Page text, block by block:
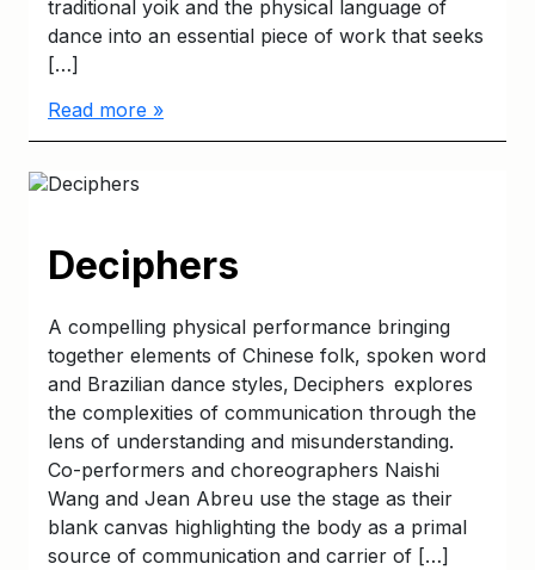
traditional yoik and the physical language of
dance into an essential piece of work that seeks
[…]
Read more »
Deciphers
A compelling physical performance bringing
together elements of Chinese folk, spoken word
and Brazilian dance styles, Deciphers explores
the complexities of communication through the
lens of understanding and misunderstanding.
Co-performers and choreographers Naishi
Wang and Jean Abreu use the stage as their
blank canvas highlighting the body as a primal
source of communication and carrier of […]